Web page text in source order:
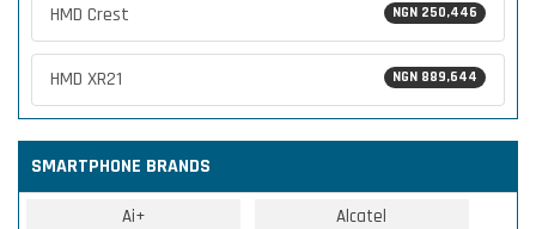
NGN 250,446
HMD Crest
NGN 889,644
HMD XR21
SMARTPHONE BRANDS
Ai+ Alcatel